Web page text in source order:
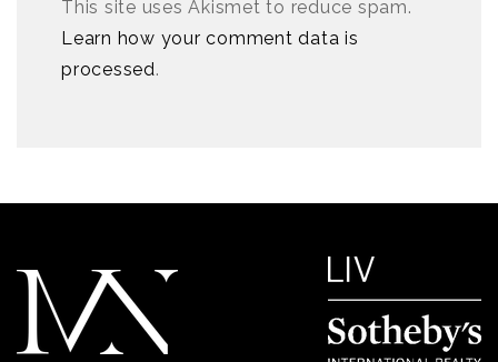
This site uses Akismet to reduce spam.
Learn how your comment data is
processed.